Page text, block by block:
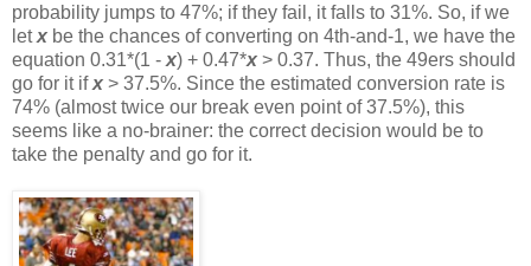
probability jumps to 47%; if they fail, it falls to 31%. So, if we
letx be the chances of converting on 4th-and-1, we have the
equation 0.31*(1 - x) + 0.47*x > 0.37. Thus, the 49ers should
go for it ifx > 37.5%. Since the estimated conversion rate is
74% (almost twice our break even point of 37.5%), this
seems like a no-brainer: the correct decision would be to
take the penalty and go for it.